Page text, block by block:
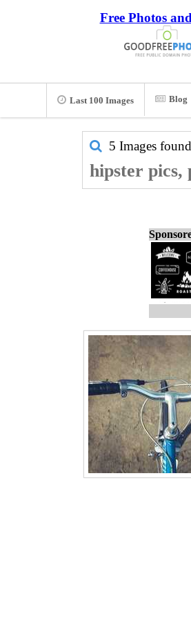
Free Photos
Last 100 Images Blog
5 Images
hipster pics,